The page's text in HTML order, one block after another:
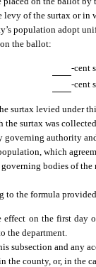
levy of the surtax or
population adopt
the ballot:
-cent
-cent
surtax levied under
surtax was
governing authority
which
bodies of
to the formula
on the first day
the department.
subsection and any
county, or, in the